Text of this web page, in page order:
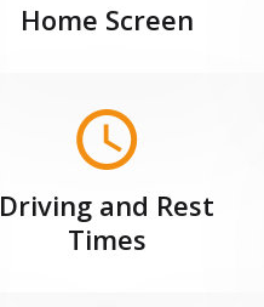
Home Screen
Driving and Rest
Times